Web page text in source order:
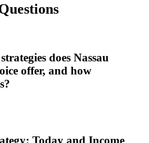
does Nassau
offer, and how
Today and Income